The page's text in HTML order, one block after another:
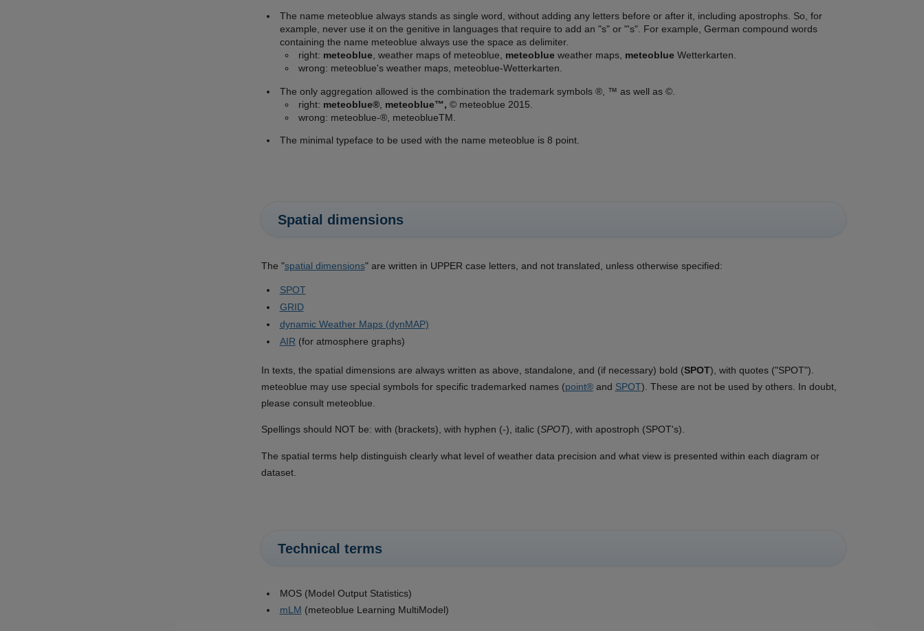
The name meteoblue always stands as single word, without adding any letters before or after it, including apostrophs. So, for
example, never use it on the genitive in languages that require to add an "s" or "'s". For example, German compound words
containing the name meteoblue always use the space as delimiter.
right: meteoblue, weather maps of meteoblue, meteoblueweather maps, meteoblueWetterkarten.
wrong: meteoblue's weather maps, meteoblue-Wetterkarten.
The only aggregation allowed is the combination the trademark symbols ®, ™ as well as ©.
right: meteoblue®, meteoblue™, © meteoblue 2015.
wrong: meteoblue-®, meteoblueTM.
The minimal typeface to be used with the name meteoblue is 8 point.
Spatial dimensions
The "spatial dimensions" are written in UPPER case letters, and not translated, unless otherwise specified:
SPOT
GRID
dynamic Weather Maps (dynMAP)
AIR (for atmosphere graphs)
In texts, the spatial dimensions are always written as above, standalone, and (if necessary) bold (SPOT), with quotes ("SPOT").
meteoblue may use special symbols for specific trademarked names (point®and SPOT). These are not be used by others. In doubt,
please consult meteoblue.
Spellings should NOT be: with (brackets), with hyphen (-), italic (SPOT), with apostroph (SPOT's).
The spatial terms help distinguish clearly what level of weather data precision and what view is presented within each diagram or
dataset.
Technical terms
MOS (Model Output Statistics)
mLM (meteoblue Learning MultiModel)